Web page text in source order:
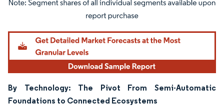
Image © Mordor Intelligence. Reuse requires attribution under CC BY 4.0.
By Technology: The Pivot From Semi-Automatic
Foundations to Connected Ecosystems